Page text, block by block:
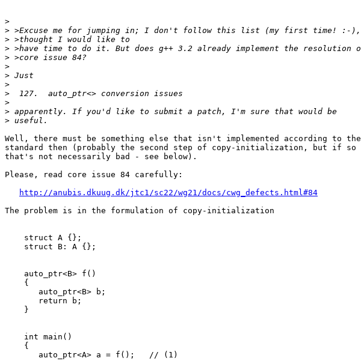
>
>
>
>
>
>
>
>
>
>
>
>
Well, there must be something else that isn't implemented according to the
standard then (probably the second step of copy-initialization, but if so
that's not necessarily bad - see below).
Please, read core issue 84 carefully:
http://anubis.dkuug.dk/jtc1/sc22/wg21/docs/cwg_defects.html#84
The problem is in the formulation of copy-initialization
    struct A {};
    struct B: A {};
    auto_ptr<B> f()
    {
       auto_ptr<B> b;
       return b;
    }
    int main()
    {
       auto_ptr<A> a = f();   // (1)